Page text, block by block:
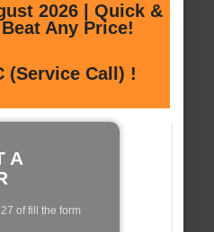
2026 | Quick &
Any Price!
(Service Call) !
A
of fill the form